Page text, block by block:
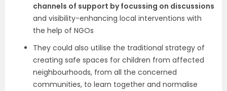
channels of support by focussing on discussions
and visibility-enhancing local interventions with
the help of NGOs
They could also utilise the traditional strategy of
creating safe spaces for children from affected
neighbourhoods, from all the concerned
communities, to learn together and normalise